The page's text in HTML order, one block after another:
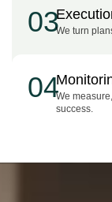
03We turn
04We
success.